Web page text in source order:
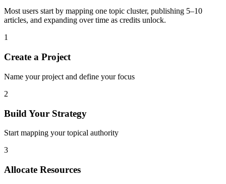
Most users start by mapping one topic cluster, publishing 5–10
articles, and expanding over time as credits unlock.
1
Create a Project
Name your project and define your focus
2
Build Your Strategy
Start mapping your topical authority
3
Allocate Resources